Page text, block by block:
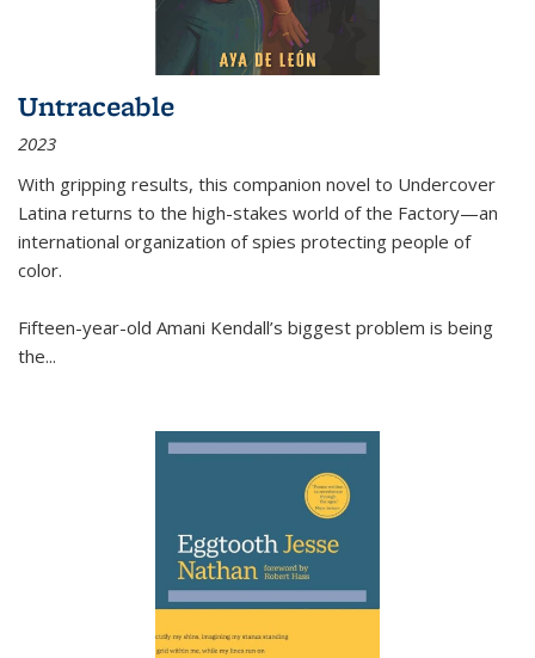
Untraceable
2023
With gripping results, this companion novel to Undercover
Latina returns to the high-stakes world of the Factory—an
international organization of spies protecting people of
color.
Fifteen-year-old Amani Kendall’s biggest problem is being
the...